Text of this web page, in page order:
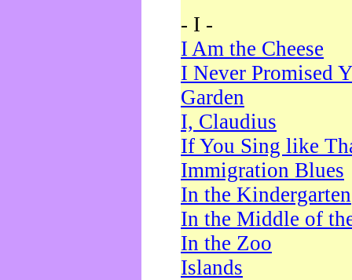
- I -
I Am the Cheese
I Never Promised
Garden
I, Claudius
If You Sing like
Immigration Blues
In the Kindergarten
In the Middle of
In the Zoo
Islands